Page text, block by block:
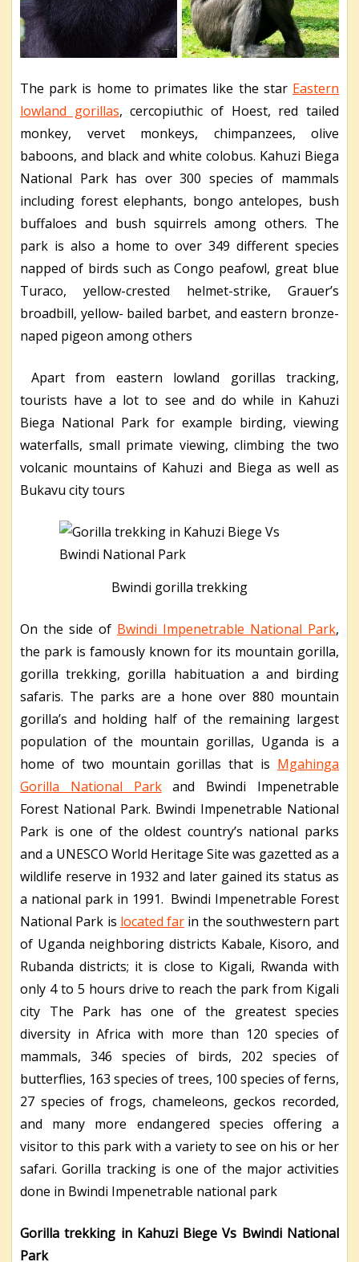
The park is home to primates like the star Eastern
lowland gorillas, cercopiuthic of Hoest, red tailed
monkey, vervet monkeys, chimpanzees, olive
baboons, and black and white colobus. Kahuzi Biega
National Park has over 300 species of mammals
including forest elephants, bongo antelopes, bush
buffaloes and bush squirrels among others. The
park is also a home to over 349 different species
napped of birds such as Congo peafowl, great blue
Turaco, yellow-crested helmet-strike, Grauer’s
broadbill, yellow- bailed barbet, and eastern bronze-
naped pigeon among others
Apart from eastern lowland gorillas tracking,
tourists have a lot to see and do while in Kahuzi
Biega National Park for example birding, viewing
waterfalls, small primate viewing, climbing the two
volcanic mountains of Kahuzi and Biega as well as
Bukavu city tours
Bwindi gorilla trekking
On the side of Bwindi Impenetrable National Park,
the park is famously known for its mountain gorilla,
gorilla trekking, gorilla habituation a and birding
safaris. The parks are a hone over 880 mountain
gorilla’s and holding half of the remaining largest
population of the mountain gorillas, Uganda is a
home of two mountain gorillas that is Mgahinga
Gorilla National Parkand Bwindi Impenetrable
Forest National Park. Bwindi Impenetrable National
Park is one of the oldest country’s national parks
and a UNESCO World Heritage Site was gazetted as a
wildlife reserve in 1932 and later gained its status as
a national park in 1991. Bwindi Impenetrable Forest
National Park is located far in the southwestern part
of Uganda neighboring districts Kabale, Kisoro, and
Rubanda districts; it is close to Kigali, Rwanda with
only 4 to 5 hours drive to reach the park from Kigali
city The Park has one of the greatest species
diversity in Africa with more than 120 species of
mammals, 346 species of birds, 202 species of
butterflies, 163 species of trees, 100 species of ferns,
27 species of frogs, chameleons, geckos recorded,
and many more endangered species offering a
visitor to this park with a variety to see on his or her
safari. Gorilla tracking is one of the major activities
done in Bwindi Impenetrable national park
Gorilla trekking in Kahuzi Biege Vs Bwindi National
Park